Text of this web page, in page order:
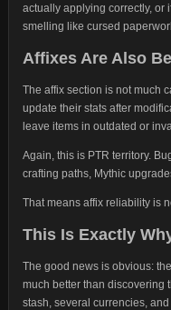
actually applying correctly, or
smelling like cursed
Affixes Are Also
The affix section is not much
update their stats after
leave items in outdated or
Again, this is PTR territory.
crafting paths, Mythic
That means affix reliability is
This Is Exactly
The good news is obvious:
much better than discovering
stash, several currencies,